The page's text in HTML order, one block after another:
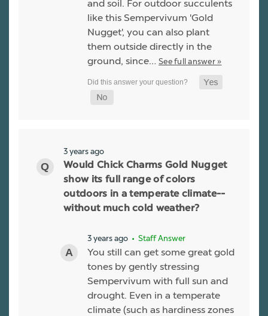
and soil. For outdoor succulents
like this Sempervivum 'Gold
Nugget', you can also plant
them outside directly in the
ground, since… See full answer »
3 years ago
Would Chick Charms Gold Nugget
show its full range of colors
outdoors in a temperate climate--
without much cold weather?
3 years ago • Staff Answer
You still can get some great gold
tones by gently stressing
Sempervivum with full sun and
drought. Even in a temperate
climate (such as hardiness zones